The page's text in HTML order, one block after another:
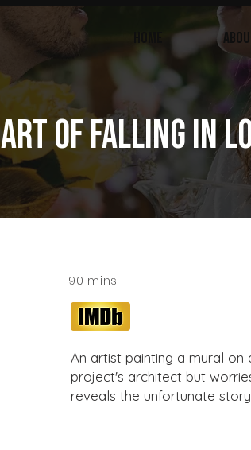
ART OF FALLING IN
90 mins
An artist painting a mural
project's architect but
reveals the unfortunate